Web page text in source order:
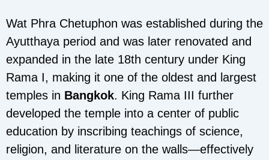
Wat Phra Chetuphon was established during the
Ayutthaya period and was later renovated and
expanded in the late 18th century under King
Rama I, making it one of the oldest and largest
temples in Bangkok. King Rama III further
developed the temple into a center of public
education by inscribing teachings of science,
religion, and literature on the walls—effectively